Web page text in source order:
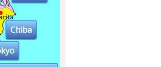
Chiba